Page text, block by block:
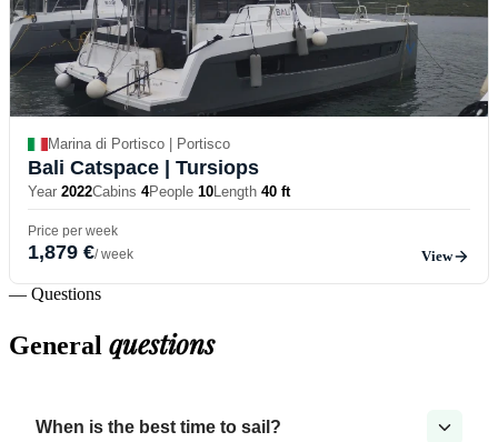
Marina di Portisco | Portisco
Bali Catspace | Tursiops
Year 2022Cabins 4People 10Length 40 ft
Price per week
1,879 €/ week View
— Questions
General questions
When is the best time to sail?